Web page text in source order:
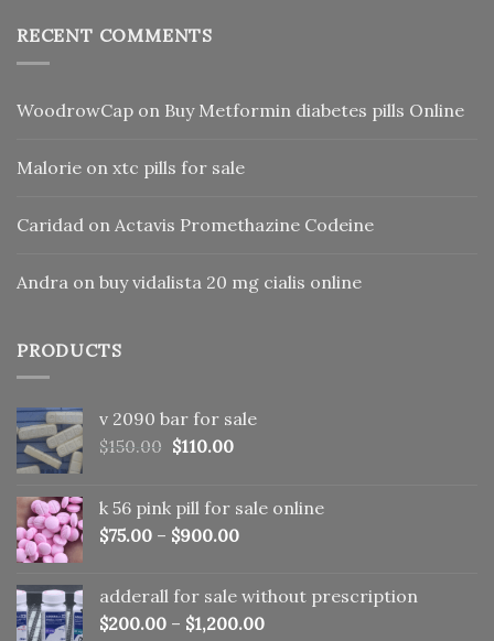
RECENT COMMENTS
WoodrowCap on Buy Metformin diabetes pills Online
Malorie on xtc pills for sale
Caridad on Actavis Promethazine Codeine
Andra on buy vidalista 20 mg cialis online
PRODUCTS
v 2090 bar for sale
$150.00 Original
$150.00.
$110.00Current
$110.00.
k 56 pink pill​ for sale online
$75.00 – $900.00
adderall for sale without prescription
$200.00 – $1,200.00